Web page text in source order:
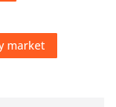
market